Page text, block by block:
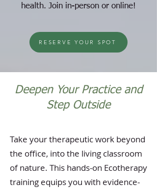
health. Join in-person or online!
RESERVE YOUR SPOT
Deepen Your Practice and
Step Outside
Take your therapeutic work beyond
the office, into the living classroom
of nature. This hands-on Ecotherapy
training equips you with evidence-